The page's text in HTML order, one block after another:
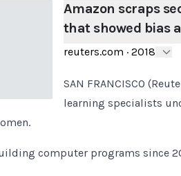
Amazon scraps
that showed bias
reuters.com · 2018
SAN FRANCISCO
learning specialists
computer programs since